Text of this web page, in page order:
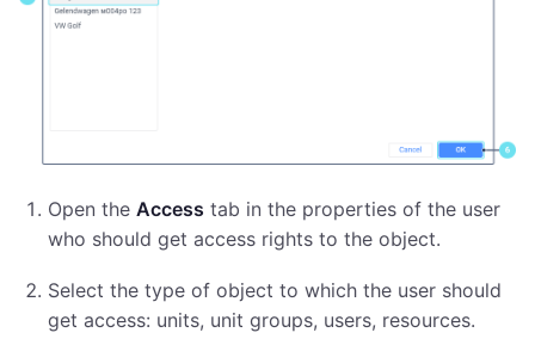
Open the Access tab in the properties of the user
who should get access rights to the object.
Select the type of object to which the user should
get access: units, unit groups, users, resources.